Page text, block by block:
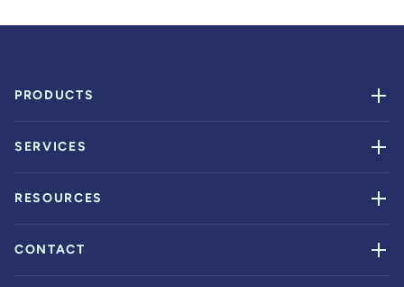
PRODUCTS
SERVICES
RESOURCES
CONTACT